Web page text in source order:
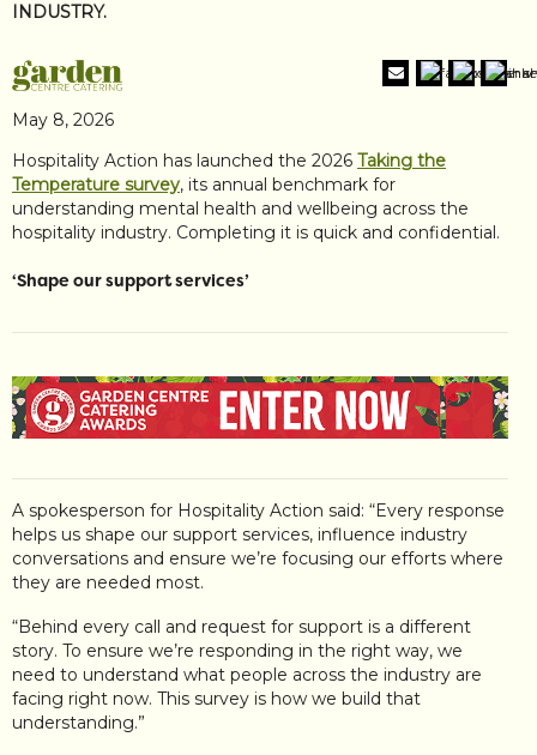
INDUSTRY.
May 8, 2026
Hospitality Action has launched the 2026 Taking the
Temperature survey, its annual benchmark for
understanding mental health and wellbeing across the
hospitality industry. Completing it is quick and confidential.
‘Shape our support services’
A spokesperson for Hospitality Action said: “Every response
helps us shape our support services, influence industry
conversations and ensure we’re focusing our efforts where
they are needed most.
“Behind every call and request for support is a different
story. To ensure we’re responding in the right way, we
need to understand what people across the industry are
facing right now. This survey is how we build that
understanding.”